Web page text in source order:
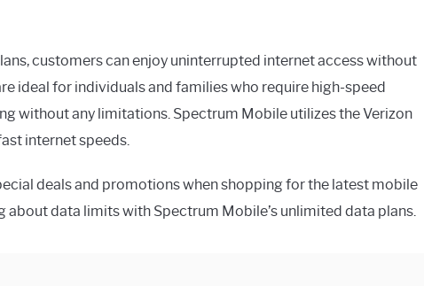
customers can enjoy uninterrupted internet access without
ideal for individuals and families who require high-speed
without any limitations. Spectrum Mobile utilizes the Verizon
internet speeds.
deals and promotions when shopping for the latest mobile
data limits with Spectrum Mobile’s unlimited data plans.